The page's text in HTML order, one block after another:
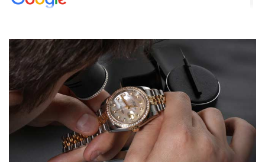
8/1/2026
Easy, smooth, experience! Showed up without an appointment
(remember to make an appointment if you're going in peraon) but
Joshua was kind enough to assist me and helped me find exactly
what I was looking for! I was in and out in under 30 minutes with a
beautiful watch for my husband that he loved. Will be back shopping
for myself soon!